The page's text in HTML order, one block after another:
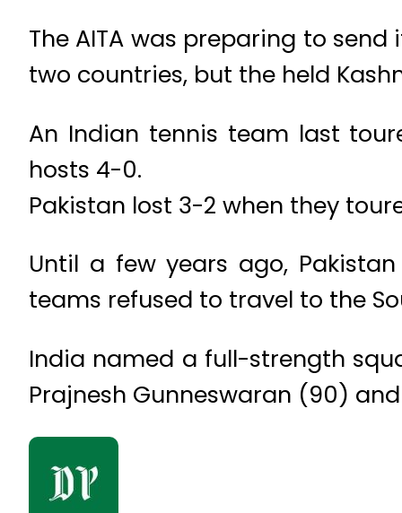
The AITA was preparing to
two countries, but the held
An Indian tennis team last
hosts 4-0.
Pakistan lost 3-2 when they
Until a few years ago,
teams refused to travel to the
India named a full-strength
Prajnesh Gunneswaran (90)